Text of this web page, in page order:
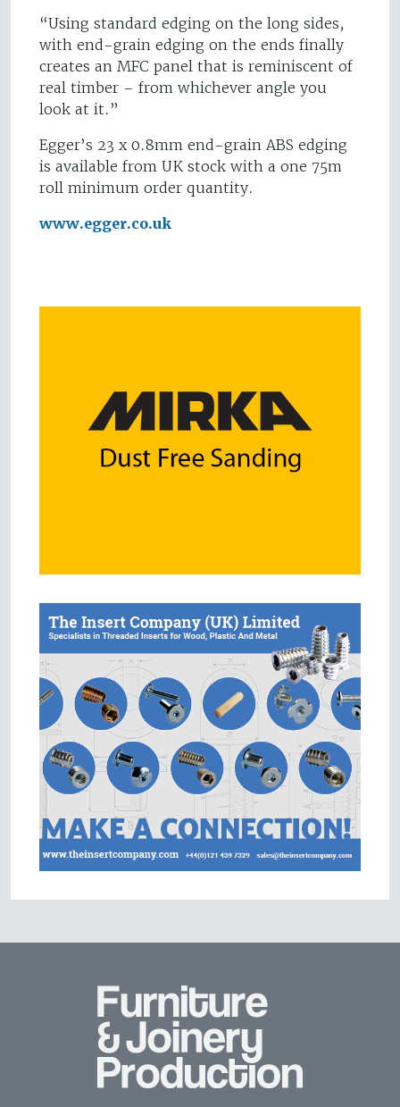
“Using standard edging on the long sides,
with end-grain edging on the ends finally
creates an MFC panel that is reminiscent of
real timber – from whichever angle you
look at it.”
Egger’s 23 x 0.8mm end-grain ABS edging
is available from UK stock with a one 75m
roll minimum order quantity.
www.egger.co.uk